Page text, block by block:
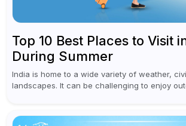
Top 10 Best Places to Visit
During Summer
India is home to a wide variety of weather,
landscapes. It can be challenging to enjoy